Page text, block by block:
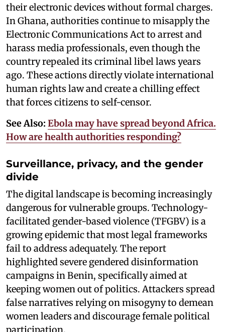
their electronic devices without formal charges.
In Ghana, authorities continue to misapply the
Electronic Communications Act to arrest and
harass media professionals, even though the
country repealed its criminal libel laws years
ago. These actions directly violate international
human rights law and create a chilling effect
that forces citizens to self-censor.
See Also: Ebola may have spread beyond Africa.
How are health authorities responding?
Surveillance, privacy, and the gender
divide
The digital landscape is becoming increasingly
dangerous for vulnerable groups. Technology-
facilitated gender-based violence (TFGBV) is a
growing epidemic that most legal frameworks
fail to address adequately. The report
highlighted severe gendered disinformation
campaigns in Benin, specifically aimed at
keeping women out of politics. Attackers spread
false narratives relying on misogyny to demean
women leaders and discourage female political
participation.